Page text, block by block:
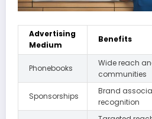
Advertising
Medium
Benefits
Phonebooks
Wide reach
communities
Sponsorships
Brand
recognition